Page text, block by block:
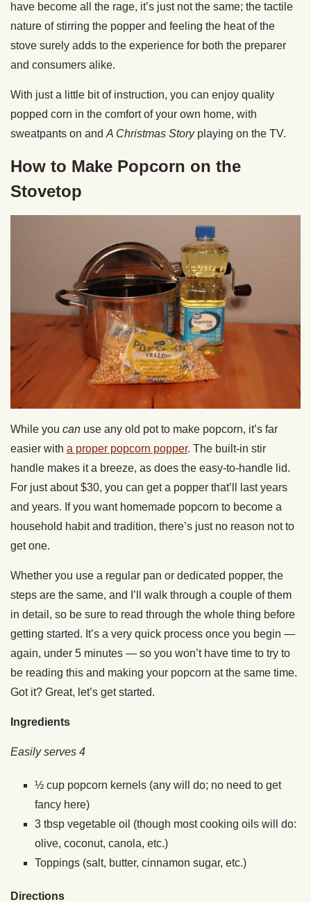
have become all the rage, it’s just not the same; the tactile
nature of stirring the popper and feeling the heat of the
stove surely adds to the experience for both the preparer
and consumers alike.
With just a little bit of instruction, you can enjoy quality
popped corn in the comfort of your own home, with
sweatpants on and A Christmas Storyplaying on the TV.
How to Make Popcorn on the
Stovetop
While you can use any old pot to make popcorn, it’s far
easier with a proper popcorn popper. The built-in stir
handle makes it a breeze, as does the easy-to-handle lid.
For just about $30, you can get a popper that’ll last years
and years. If you want homemade popcorn to become a
household habit and tradition, there’s just no reason not to
get one.
Whether you use a regular pan or dedicated popper, the
steps are the same, and I’ll walk through a couple of them
in detail, so be sure to read through the whole thing before
getting started. It’s a very quick process once you begin —
again, under 5 minutes — so you won’t have time to try to
be reading this and making your popcorn at the same time.
Got it? Great, let’s get started.
Ingredients
Easily serves 4
½ cup popcorn kernels (any will do; no need to get
fancy here)
3 tbsp vegetable oil (though most cooking oils will do:
olive, coconut, canola, etc.)
Toppings (salt, butter, cinnamon sugar, etc.)
Directions